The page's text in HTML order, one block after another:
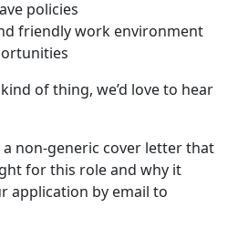
policies
friendly work environment
of thing, we’d love to hear
non-generic cover letter that
for this role and why it
application by email to